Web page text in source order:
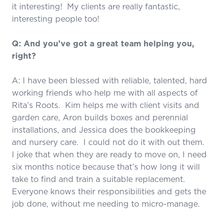
it interesting! My clients are really fantastic,
interesting people too!
Q: And you’ve got a great team helping you,
right?
A: I have been blessed with reliable, talented, hard
working friends who help me with all aspects of
Rita’s Roots. Kim helps me with client visits and
garden care, Aron builds boxes and perennial
installations, and Jessica does the bookkeeping
and nursery care. I could not do it with out them.
I joke that when they are ready to move on, I need
six months notice because that’s how long it will
take to find and train a suitable replacement.
Everyone knows their responsibilities and gets the
job done, without me needing to micro-manage.